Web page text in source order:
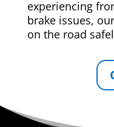
experiencing
brake issues,
on the road